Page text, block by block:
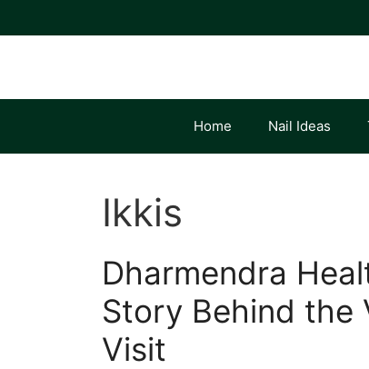
to
Home Nail Ideas
Ikkis
Dharmendra
Story Behind the
Visit